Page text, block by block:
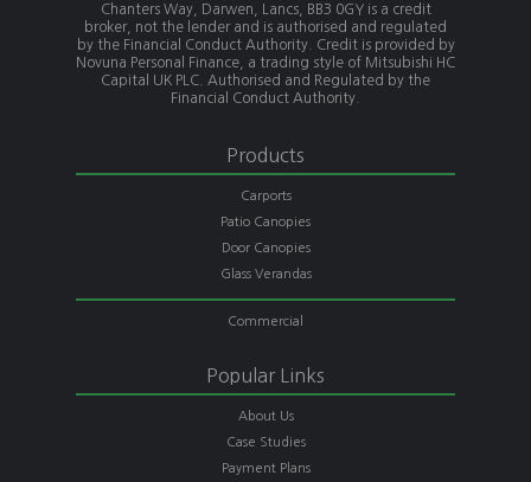
Chanters Way, Darwen, Lancs, BB3 0GY is a credit
broker, not the lender and is authorised and regulated
by the Financial Conduct Authority. Credit is provided by
Novuna Personal Finance, a trading style of Mitsubishi HC
Capital UK PLC. Authorised and Regulated by the
Financial Conduct Authority.
Products
Carports
Patio Canopies
Door Canopies
Glass Verandas
Commercial
Popular Links
About Us
Case Studies
Payment Plans